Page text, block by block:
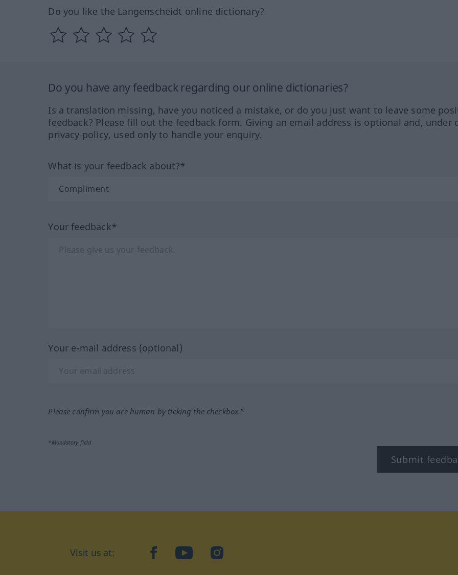
Do you like the Langenscheidt online dictionary?
Do you have any feedback regarding our online dictionaries?
Is a translation missing, have you noticed a mistake, or do you just want to leave some
feedback? Please fill out the feedback form. Giving an email address is optional and, under
privacy policy, used only to handle your enquiry.
What is your feedback about?*
Your feedback*
Your e-mail address (optional)
Please confirm you are human by ticking the checkbox.*
*Mandatory field
Submit
Visit us at: facebookYouTubeInstagram